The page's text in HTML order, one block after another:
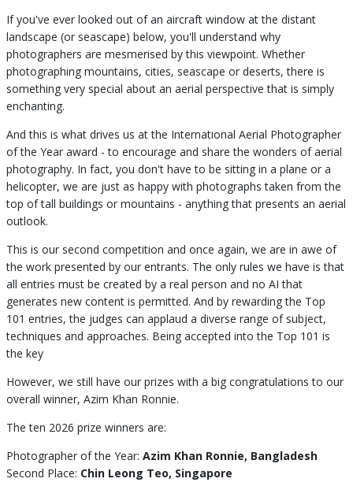
If you've ever looked out of an aircraft window at the distant
landscape (or seascape) below, you'll understand why
photographers are mesmerised by this viewpoint. Whether
photographing mountains, cities, seascape or deserts, there is
something very special about an aerial perspective that is simply
enchanting.
And this is what drives us at the International Aerial Photographer
of the Year award - to encourage and share the wonders of aerial
photography. In fact, you don't have to be sitting in a plane or a
helicopter, we are just as happy with photographs taken from the
top of tall buildings or mountains - anything that presents an aerial
outlook.
This is our second competition and once again, we are in awe of
the work presented by our entrants. The only rules we have is that
all entries must be created by a real person and no AI that
generates new content is permitted. And by rewarding the Top
101 entries, the judges can applaud a diverse range of subject,
techniques and approaches. Being accepted into the Top 101 is
the key
However, we still have our prizes with a big congratulations to our
overall winner, Azim Khan Ronnie.
The ten 2026 prize winners are:
Photographer of the Year: Azim Khan Ronnie, Bangladesh
Second Place: Chin Leong Teo, Singapore